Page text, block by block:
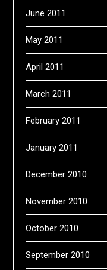
June 2011
May 2011
April 2011
March 2011
February 2011
January 2011
December 2010
November 2010
October 2010
September 2010